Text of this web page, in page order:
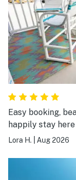
Easy booking,
happily stay
Lora H. Aug 2026